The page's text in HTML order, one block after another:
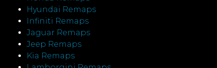
Hyundai Remaps
Infiniti Remaps
Jaguar Remaps
Jeep Remaps
Kia Remaps